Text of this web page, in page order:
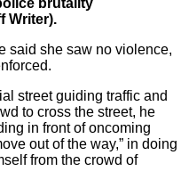
Writer).
said she saw no violence,
street guiding traffic and
to cross the street, he
in front of oncoming
out of the way,” in doing
from the crowd of